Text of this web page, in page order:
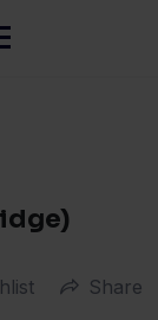
Share